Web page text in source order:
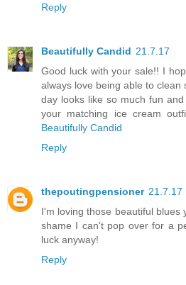
Reply
Beautifully Candid 21.7.17
Good luck with your sale!! I
always love being able to
day looks like so much fun
your matching ice cream
Beautifully Candid
Reply
thepoutingpensioner 21.7.17
I'm loving those beautiful blues
shame I can't pop over for a
luck anyway!
Reply